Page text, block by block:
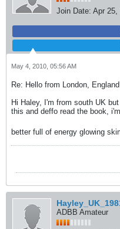
Join Date: Apr 25,
May 4, 2010, 05:56 AM
Re: Hello from London,
Hi Haley, I'm from south UK
this and deffo read the book,
better full of energy glowing
ADBB Amateur